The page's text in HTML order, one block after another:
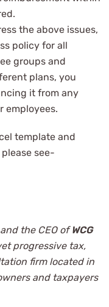
the above issues,
policy for all
groups and
plans, you
it from any
employees.
template and
see-
the CEO ofWCG
progressive tax,
firm located in
and taxpayers